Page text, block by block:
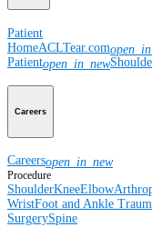
Patient
HomeACLTear.com
Patientopen_in_new
Careers
Careersopen_in_new
Procedure
ShoulderKneeElbow
WristFoot and Ankle
SurgerySpine